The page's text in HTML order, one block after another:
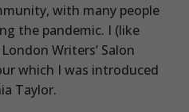
with many people
the pandemic. I (like
Writers’ Salon
which I was introduced
Taylor.